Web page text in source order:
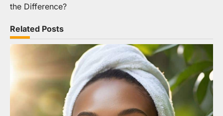
the Difference?
Related Posts